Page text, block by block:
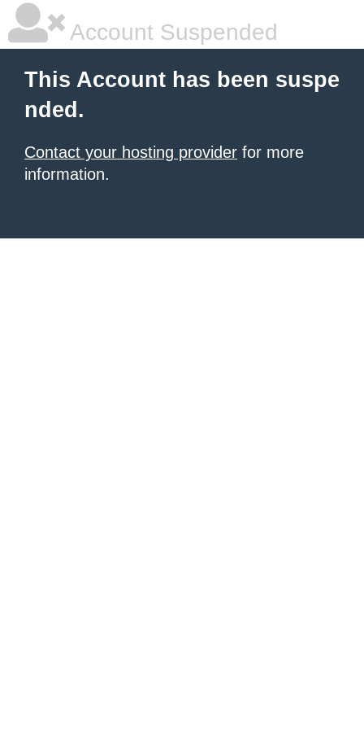
Account Suspended
This Account has been suspe
nded.
Contact your hosting provider for more
information.